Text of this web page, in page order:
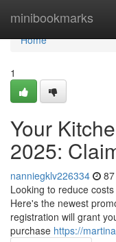
minibookmarks
Home
Home
1
Your
2025:
nanniegklv226334
Looking to reduce
Here's the newest
registration will grant
purchase https://